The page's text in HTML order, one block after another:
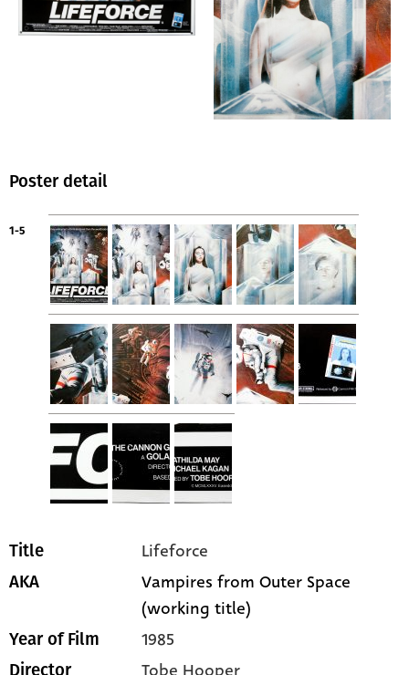
Poster detail
1-5
Title Lifeforce
AKA
Vampires from Outer Space
(working title)
Year of Film 1985
Director